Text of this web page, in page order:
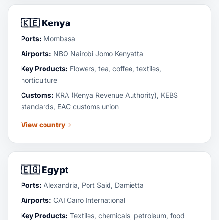
🇰🇪Kenya
Ports: Mombasa
Airports: NBO Nairobi Jomo Kenyatta
Key Products: Flowers, tea, coffee, textiles,
horticulture
Customs: KRA (Kenya Revenue Authority), KEBS
standards, EAC customs union
View country
🇪🇬Egypt
Ports: Alexandria, Port Said, Damietta
Airports: CAI Cairo International
Key Products: Textiles, chemicals, petroleum, food